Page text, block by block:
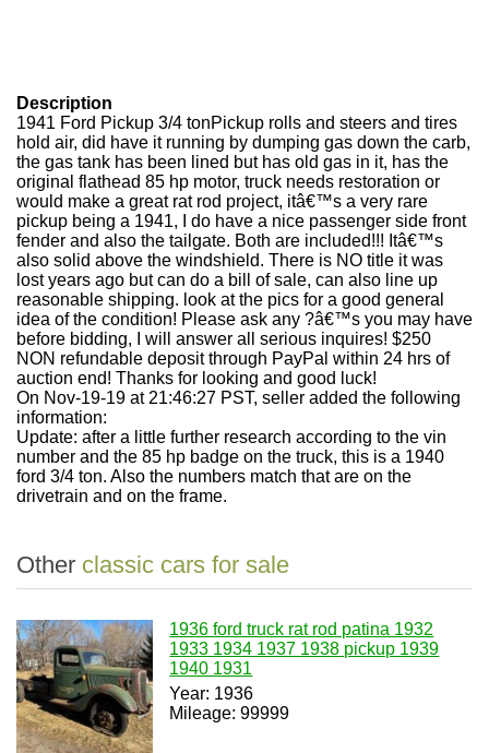
Description
1941 Ford Pickup 3/4 tonPickup rolls and steers and tires
hold air, did have it running by dumping gas down the carb,
the gas tank has been lined but has old gas in it, has the
original flathead 85 hp motor, truck needs restoration or
would make a great rat rod project, itâ€™s a very rare
pickup being a 1941, I do have a nice passenger side front
fender and also the tailgate. Both are included!!! Itâ€™s
also solid above the windshield. There is NO title it was
lost years ago but can do a bill of sale, can also line up
reasonable shipping. look at the pics for a good general
idea of the condition! Please ask any ?â€™s you may have
before bidding, I will answer all serious inquires! $250
NON refundable deposit through PayPal within 24 hrs of
auction end! Thanks for looking and good luck!
On Nov-19-19 at 21:46:27 PST, seller added the following
information:
Update: after a little further research according to the vin
number and the 85 hp badge on the truck, this is a 1940
ford 3/4 ton. Also the numbers match that are on the
drivetrain and on the frame.
Other classic cars for sale
1936 ford truck rat rod patina 1932
1933 1934 1937 1938 pickup 1939
1940 1931
Year: 1936
Mileage: 99999